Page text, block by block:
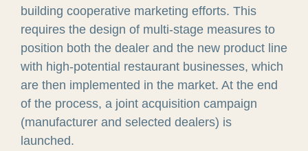
building cooperative marketing efforts. This
requires the design of multi-stage measures to
position both the dealer and the new product line
with high-potential restaurant businesses, which
are then implemented in the market. At the end
of the process, a joint acquisition campaign
(manufacturer and selected dealers) is
launched.